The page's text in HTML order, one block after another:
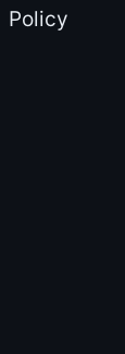
Policy